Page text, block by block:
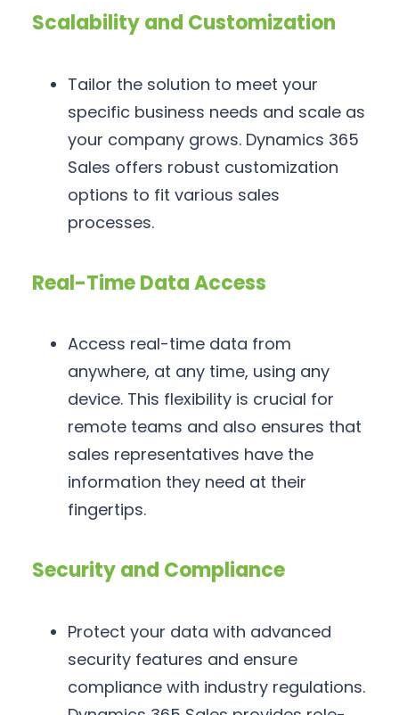
Scalability and Customization
Tailor the solution to meet your
specific business needs and scale as
your company grows. Dynamics 365
Sales offers robust customization
options to fit various sales
processes.
Real-Time Data Access
Access real-time data from
anywhere, at any time, using any
device. This flexibility is crucial for
remote teams and also ensures that
sales representatives have the
information they need at their
fingertips.
Security and Compliance
Protect your data with advanced
security features and ensure
compliance with industry regulations.